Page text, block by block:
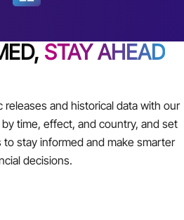
STAY AHEAD
and historical data with our
time, effect, and country, and set
stay informed and make smarter
decisions.